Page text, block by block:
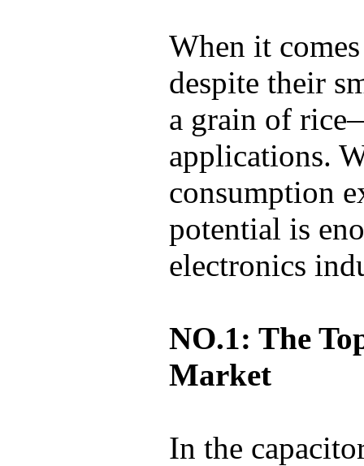
When it
despite their
a grain of
applications.
consumption
potential is
electronics
NO.1: The
Market
In the